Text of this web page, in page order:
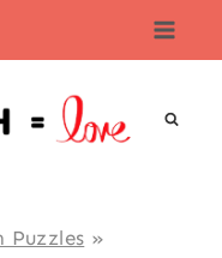
Puzzles »